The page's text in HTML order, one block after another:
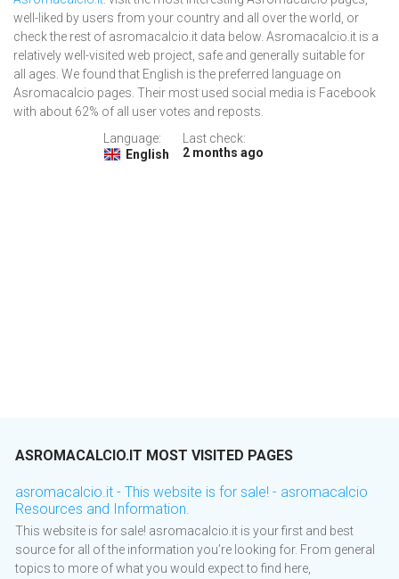
well-liked by users from your country and all over the world, or
check the rest of asromacalcio.it data below. Asromacalcio.it is a
relatively well-visited web project, safe and generally suitable for
all ages. We found that English is the preferred language on
Asromacalcio pages. Their most used social media is Facebook
with about 62% of all user votes and reposts.
Language:
English
Last check:
2 months ago
ASROMACALCIO.IT MOST VISITED PAGES
asromacalcio.it - This website is for sale! - asromacalcio
Resources and Information.
This website is for sale! asromacalcio.it is your first and best
source for all of the information you’re looking for. From general
topics to more of what you would expect to find here,